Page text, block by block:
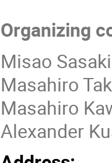
Organizing
Misao
Masahiro
Masahiro
Alexander